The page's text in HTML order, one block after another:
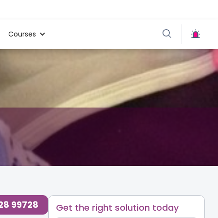
Courses
99728 Get the right solution today